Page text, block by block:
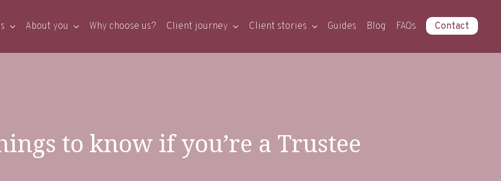
About you Why choose us? Client journey Client stories Guides Blog FAQs Contact
to know if you’re a Trustee